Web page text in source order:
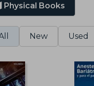
Physical Books
New Used